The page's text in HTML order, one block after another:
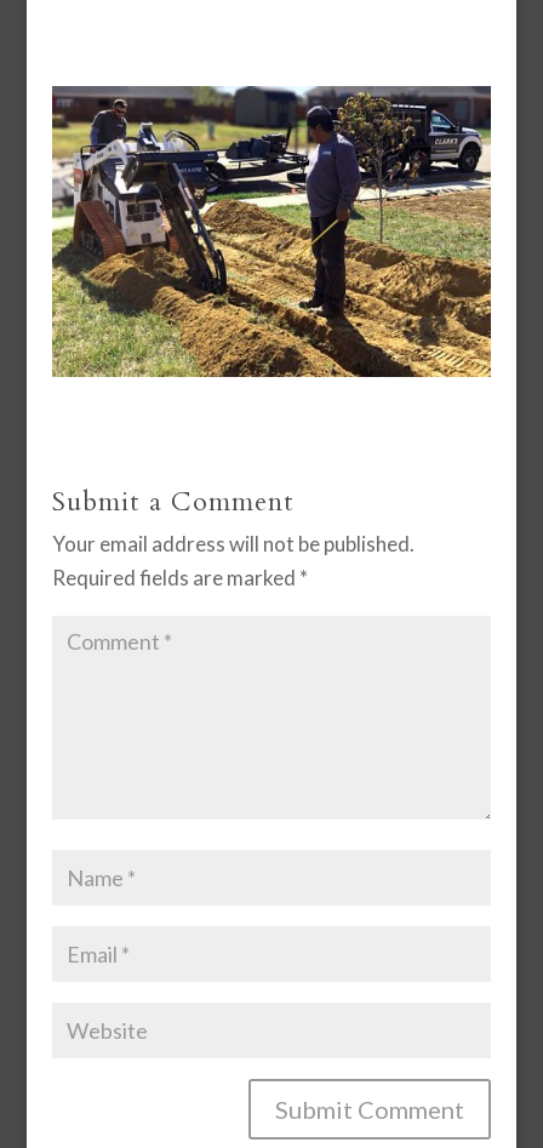
Submit a Comment
Your email address will not be published.
Required fields are marked *